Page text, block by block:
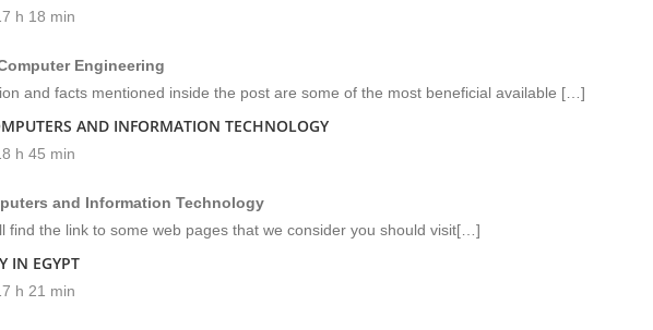
h 18 min
Engineering
and facts mentioned inside the post are some of the most beneficial available […]
AND INFORMATION TECHNOLOGY
h 45 min
and Information Technology
find the link to some web pages that we consider you should visit[…]
IN EGYPT
h 21 min